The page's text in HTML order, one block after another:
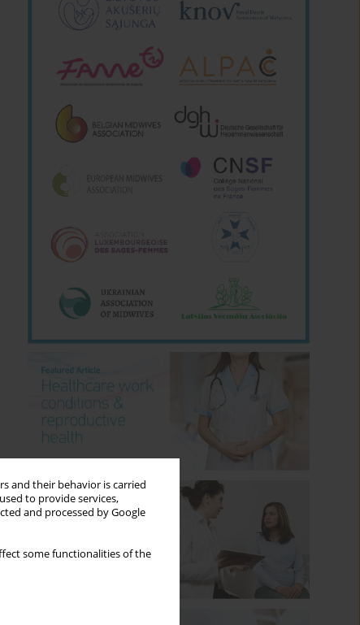
and their behavior is carried
to provide services,
and processed by Google
some functionalities of the